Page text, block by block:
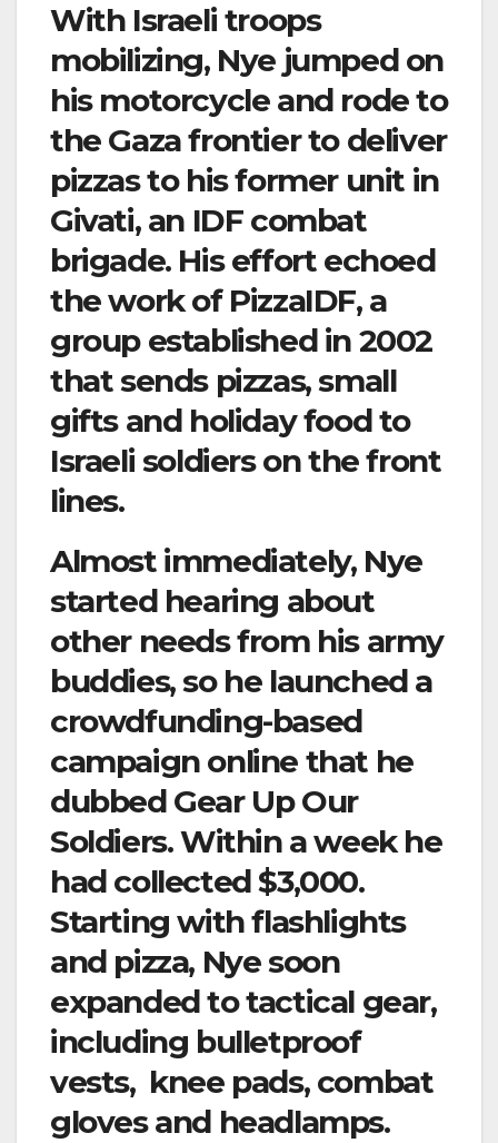
With Israeli troops
mobilizing, Nye jumped on
his motorcycle and rode to
the Gaza frontier to deliver
pizzas to his former unit in
Givati, an IDF combat
brigade. His effort echoed
the work of PizzaIDF, a
group established in 2002
that sends pizzas, small
gifts and holiday food to
Israeli soldiers on the front
lines.
Almost immediately, Nye
started hearing about
other needs from his army
buddies, so he launched a
crowdfunding-based
campaign online that he
dubbed Gear Up Our
Soldiers. Within a week he
had collected $3,000.
Starting with flashlights
and pizza, Nye soon
expanded to tactical gear,
including bulletproof
vests, knee pads, combat
gloves and headlamps.